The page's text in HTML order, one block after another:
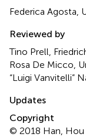
Federica Agosta,
Reviewed by
Tino Prell,
Rosa De Micco,
“Luigi Vanvitelli”
Updates
Copyright
© 2018 Han, Hou